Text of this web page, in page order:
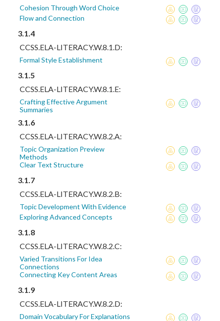
Cohesion Through Word Choice
Flow and Connection
3.1.4
CCSS.ELA-LITERACY.W.8.1.D:
Formal Style Establishment
3.1.5
CCSS.ELA-LITERACY.W.8.1.E:
Crafting Effective Argument
Summaries
3.1.6
CCSS.ELA-LITERACY.W.8.2.A:
Topic Organization Preview
Methods
Clear Text Structure
3.1.7
CCSS.ELA-LITERACY.W.8.2.B:
Topic Development With Evidence
Exploring Advanced Concepts
3.1.8
CCSS.ELA-LITERACY.W.8.2.C:
Varied Transitions For Idea
Connections
Connecting Key Content Areas
3.1.9
CCSS.ELA-LITERACY.W.8.2.D:
Domain Vocabulary For Explanations